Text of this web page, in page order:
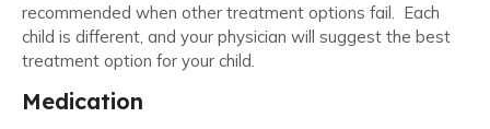
recommended when other treatment options fail. Each
child is different, and your physician will suggest the best
treatment option for your child.
Medication